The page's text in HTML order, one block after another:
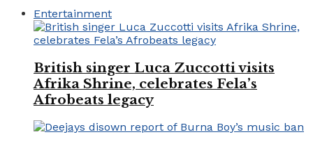
Entertainment
British singer Luca Zuccotti visits
Afrika Shrine, celebrates Fela’s
Afrobeats legacy